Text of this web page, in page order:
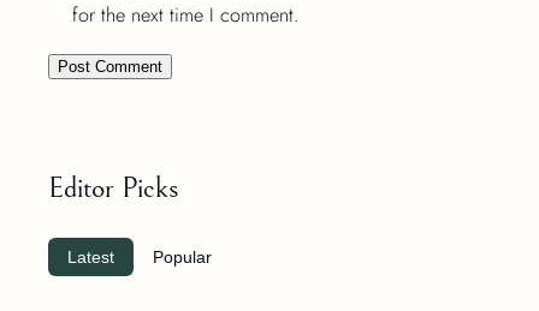
for the next time I comment.
Editor Picks
Latest Popular